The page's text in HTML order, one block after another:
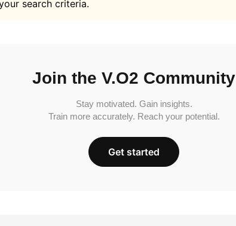
search criteria.
Join the V.O2 Community
Stay motivated. Gain insights.
Train more accurately. Reach your potential.
Get started